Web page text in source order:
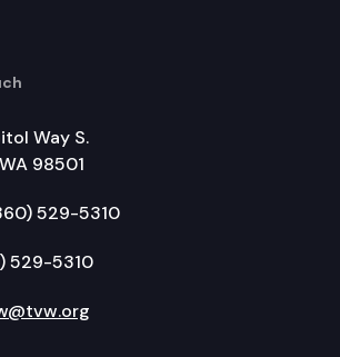
Way S.
98501
529-5310
529-5310